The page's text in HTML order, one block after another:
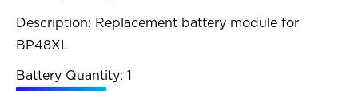
Description: Replacement battery module for
BP48XL
Battery Quantity: 1